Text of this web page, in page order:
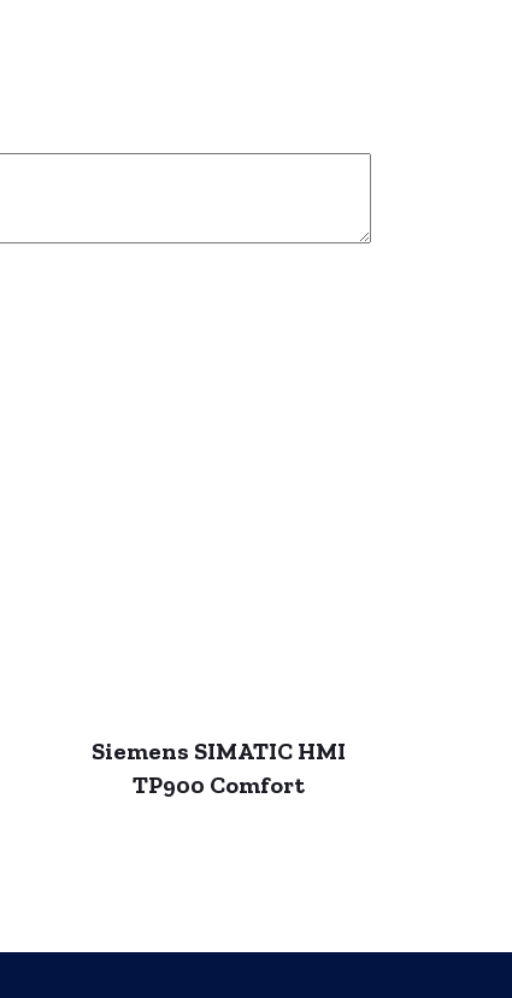
Siemens SIMATIC HMI
TP900 Comfort